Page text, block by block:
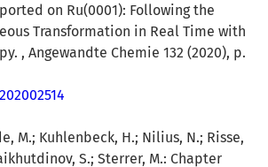
on Ru(0001): Following the
Transformation in Real Time with
, Angewandte Chemie 132 (2020), p.
M.; Kuhlenbeck, H.; Nilius, N.; Risse,
S.; Sterrer, M.: Chapter